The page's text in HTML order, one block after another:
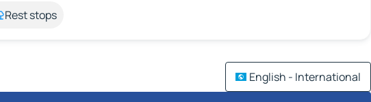
Rest stops
English - International